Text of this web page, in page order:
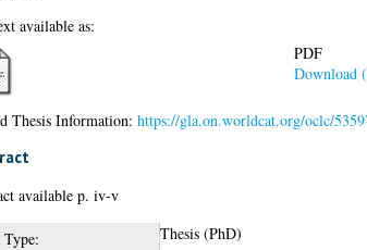
available as:
PDF
Download
Thesis Information: https://gla.on.worldcat.org/oclc/
available p. iv-v
Thesis (PhD)